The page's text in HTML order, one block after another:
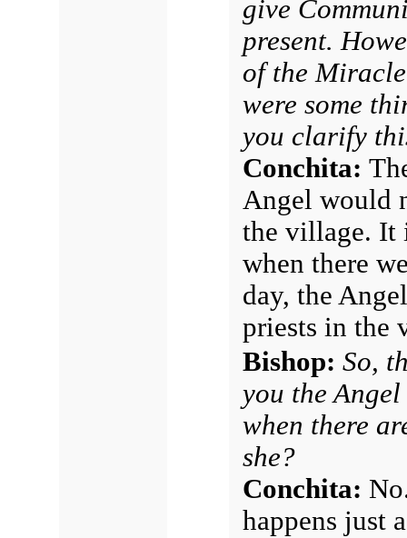
give
present.
of the
were some
you clarify
Conchita:
Angel would
the village. It
when there
day, the
priests in the
Bishop: So,
you the
when there
she?
Conchita:
happens just